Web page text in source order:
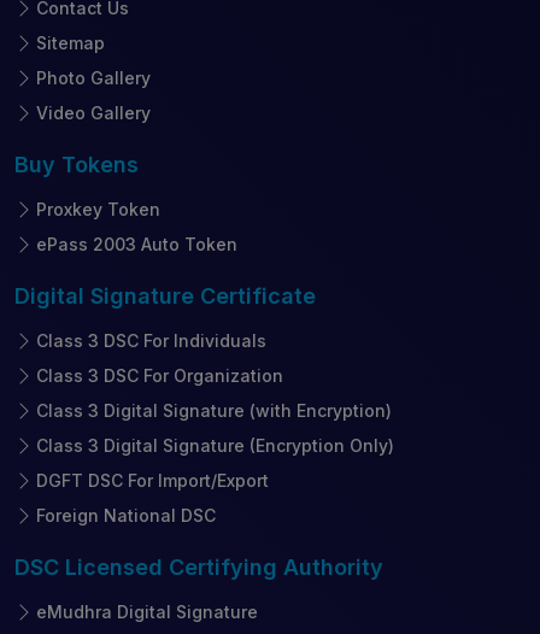
Contact Us
Sitemap
Photo Gallery
Video Gallery
Buy Tokens
Proxkey Token
ePass 2003 Auto Token
Digital Signature Certificate
Class 3 DSC For Individuals
Class 3 DSC For Organization
Class 3 Digital Signature (with Encryption)
Class 3 Digital Signature (Encryption Only)
DGFT DSC For Import/Export
Foreign National DSC
DSC Licensed Certifying Authority
eMudhra Digital Signature